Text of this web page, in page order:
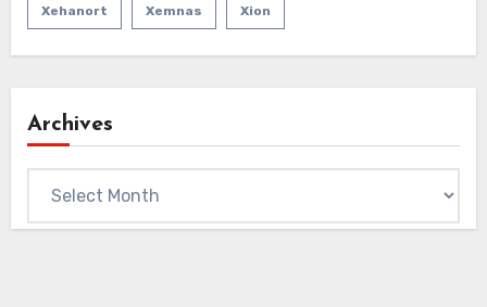
Xehanort Xemnas Xion
Archives